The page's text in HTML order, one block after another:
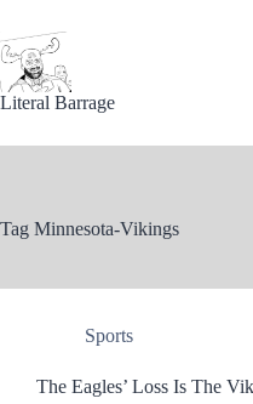
content
Literal Barrage
Tag Minnesota-Vikings
Sports
The Eagles’ Loss Is The